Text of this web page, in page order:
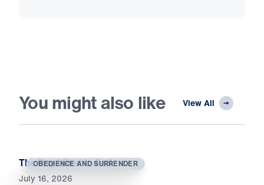
You might also like View All
OBEDIENCE AND SURRENDER
The Day I Died to Self
July 16, 2026